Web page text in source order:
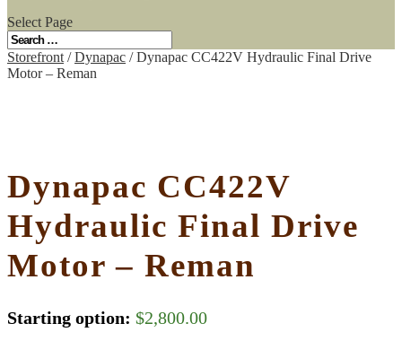
Select Page
Storefront /Dynapac / Dynapac CC422V Hydraulic Final Drive
Motor – Reman
Dynapac CC422V
Hydraulic Final Drive
Motor – Reman
Starting option: $2,800.00